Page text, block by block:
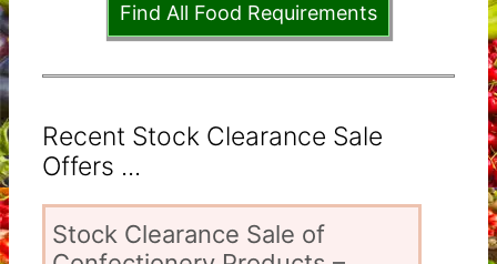
Find All Food Requirements
Recent Stock Clearance Sale
Offers ...
Stock Clearance Sale of